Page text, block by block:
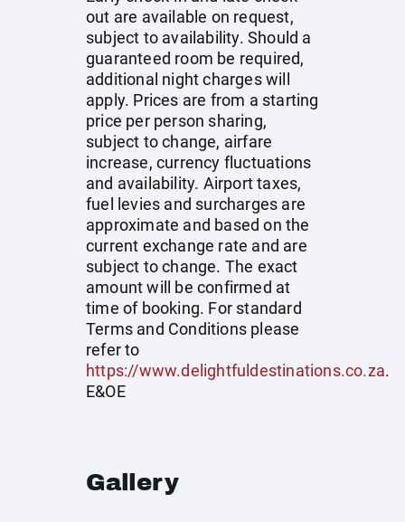
out are available on request,
subject to availability. Should a
guaranteed room be required,
additional night charges will
apply. Prices are from a starting
price per person sharing,
subject to change, airfare
increase, currency fluctuations
and availability. Airport taxes,
fuel levies and surcharges are
approximate and based on the
current exchange rate and are
subject to change. The exact
amount will be confirmed at
time of booking. For standard
Terms and Conditions please
refer to
https://www.delightfuldestinations.co.za.
E&OE
Gallery